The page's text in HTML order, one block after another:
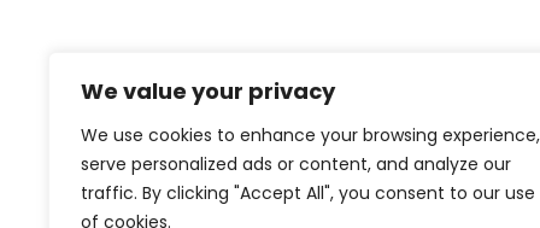
We value your privacy
We use cookies to enhance your browsing experience,
serve personalized ads or content, and analyze our
traffic. By clicking "Accept All", you consent to our use
of cookies.